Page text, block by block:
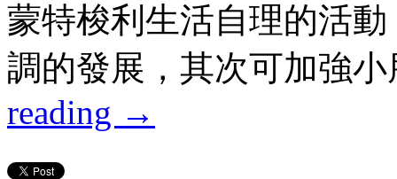
蒙特梭利生活自理的活
調的發展，其次可加強
reading →